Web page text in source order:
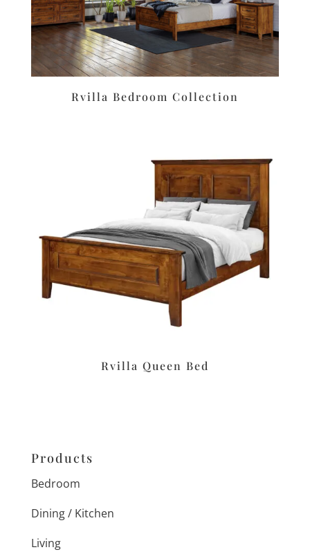
Rvilla Bedroom Collection
Rvilla Queen Bed
Products
Bedroom
Dining / Kitchen
Living